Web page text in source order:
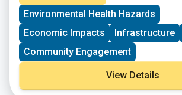
municipalities as well as nonprofit
community development corporations
within them.
Environmental Health Hazards
Economic Impacts
Infrastructure
Community Engagement
View Details